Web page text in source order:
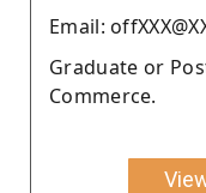
Email:
Graduate or
Commerce.